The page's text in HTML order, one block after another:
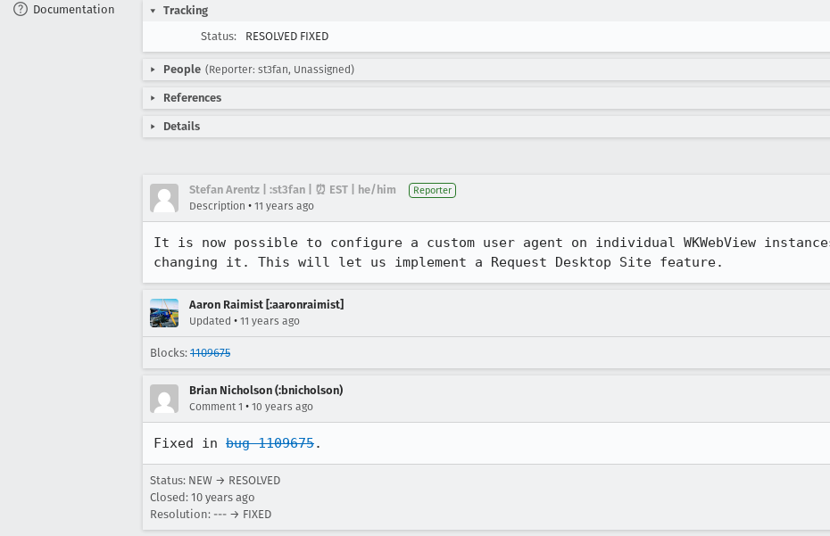
Documentation
Tracking
Status:
RESOLVED FIXED
People (Reporter: st3fan, Unassigned)
References
Details
Stefan Arentz | :st3fan | ⏰ EST | he/him Reporter
Description • 11 years ago
It is now possible to configure a custom user agent on individual WKWebView
changing it. This will let us implement a Request Desktop Site feature.
Aaron Raimist [:aaronraimist]
Updated • 11 years ago
Blocks: 1109675
Brian Nicholson (:bnicholson)
Comment 1 • 10 years ago
Fixed in bug 1109675.
Status: NEW → RESOLVED
Closed: 10 years ago
Resolution: --- → FIXED